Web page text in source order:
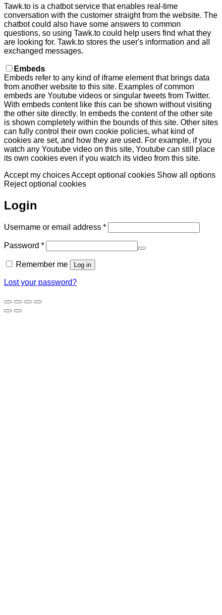
Tawk.to is a chatbot service that enables real-time
conversation with the customer straight from the website. The
chatbot could also have some answers to common
questions, so using Tawk.to could help users find what they
are looking for. Tawk.to stores the user's information and all
exchanged messages.
Embeds
Embeds refer to any kind of iframe element that brings data
from another website to this site. Examples of common
embeds are Youtube videos or singular tweets from Twitter.
With embeds content like this can be shown without visiting
the other site directly. In embeds the content of the other site
is shown completely within the bounds of this site. Other sites
can fully control their own cookie policies, what kind of
cookies are set, and how they are used. For example, if you
watch any Youtube video on this site, Youtube can still place
its own cookies even if you watch its video from this site.
Accept my choicesAccept optional cookies Show all options
Reject optional cookies
Login
Username or email address *Required
Password *Required
Remember me Log in
Lost your password?